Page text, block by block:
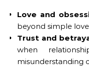
Love and
beyond simple
Trust and
when
misunderstanding